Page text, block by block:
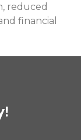
reduced
financial